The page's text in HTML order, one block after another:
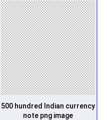
500 hundred Indian currency
note png image